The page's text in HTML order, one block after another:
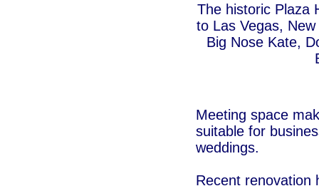
The historic Plaza
to Las Vegas,
Big Nose Kate,
Meeting space
suitable for
weddings.
Recent renovation